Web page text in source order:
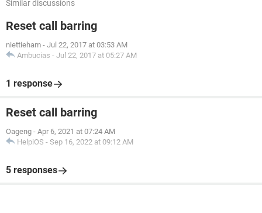
Similar discussions
Reset call barring
niettieham - Jul 22, 2017 at 03:53 AM
Ambucias - Jul 22, 2017 at 05:27 AM
1 response
Reset call barring
Oageng - Apr 6, 2021 at 07:24 AM
HelpiOS - Sep 16, 2022 at 09:12 AM
5 responses